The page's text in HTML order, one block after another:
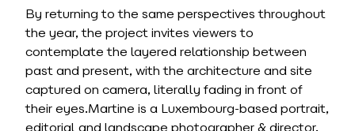
By returning to the same perspectives throughout
the year, the project invites viewers to
contemplate the layered relationship between
past and present, with the architecture and site
captured on camera, literally fading in front of
their eyes.Martine is a Luxembourg-based portrait,